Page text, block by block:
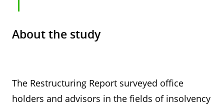
About the study
The Restructuring Report surveyed office
holders and advisors in the fields of insolvency